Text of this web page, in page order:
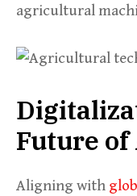
agricultural
Future
Aligning with